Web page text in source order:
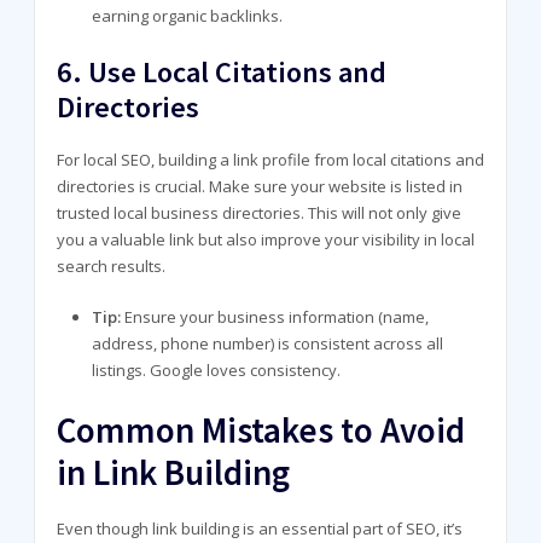
earning organic backlinks.
6. Use Local Citations and
Directories
For local SEO, building a link profile from local citations and
directories is crucial. Make sure your website is listed in
trusted local business directories. This will not only give
you a valuable link but also improve your visibility in local
search results.
Tip:Ensure your business information (name,
address, phone number) is consistent across all
listings. Google loves consistency.
Common Mistakes to Avoid
in Link Building
Even though link building is an essential part of SEO, it’s